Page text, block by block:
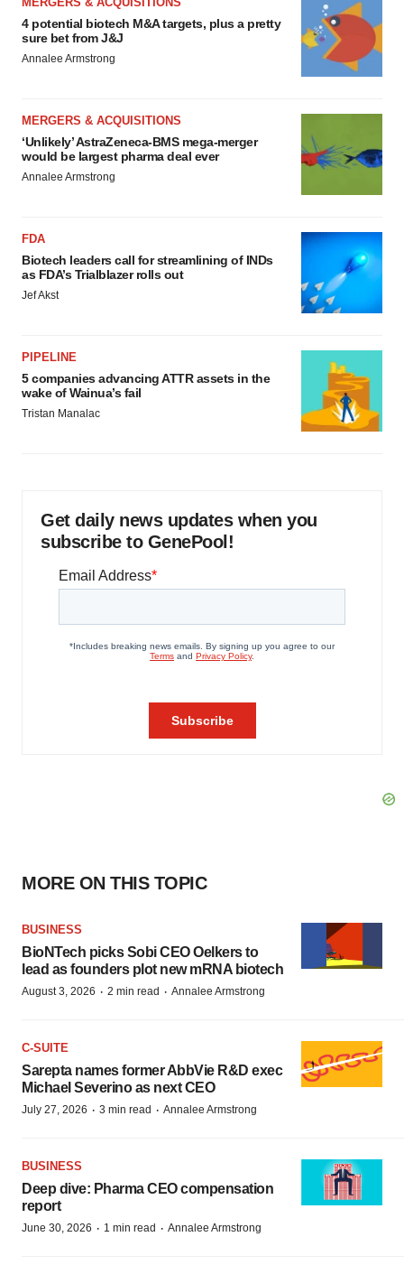
4 potential biotech M&A targets, plus a pretty
sure bet from J&J
Annalee Armstrong
MERGERS & ACQUISITIONS
‘Unlikely’ AstraZeneca-BMS mega-merger
would be largest pharma deal ever
Annalee Armstrong
FDA
Biotech leaders call for streamlining of INDs
as FDA’s Trialblazer rolls out
Jef Akst
PIPELINE
5 companies advancing ATTR assets in the
wake of Wainua’s fail
Tristan Manalac
Get daily news updates when you
subscribe to GenePool!
MORE ON THIS TOPIC
BUSINESS
BioNTech picks Sobi CEO Oelkers to
lead as founders plot new mRNA biotech
August 3, 2026 · 2 min read · Annalee Armstrong
C-SUITE
Sarepta names former AbbVie R&D exec
Michael Severino as next CEO
July 27, 2026 · 3 min read · Annalee Armstrong
BUSINESS
Deep dive: Pharma CEO compensation
report
June 30, 2026 · 1 min read · Annalee Armstrong